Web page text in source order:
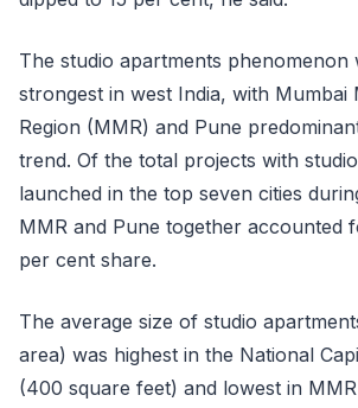
The studio apartments phenomenon
strongest in west India, with Mumbai
Region (MMR) and Pune
trend. Of the total projects with
launched in the top seven cities
MMR and Pune together accounted
per cent share.
The average size of studio
area) was highest in the National
(400 square feet) and lowest in